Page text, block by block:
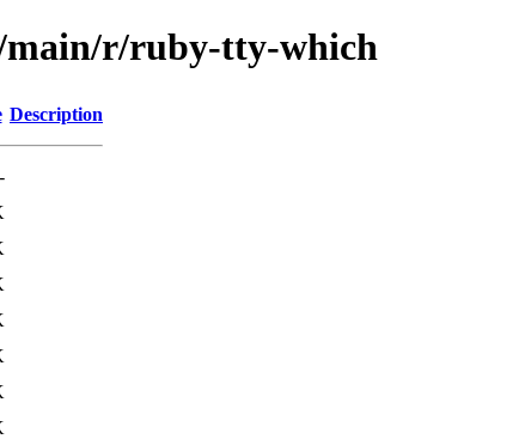
main/r/ruby-tty-which
Description
-